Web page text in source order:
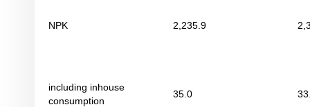
NPK 2,235.9
including inhouse
consumption
35.0